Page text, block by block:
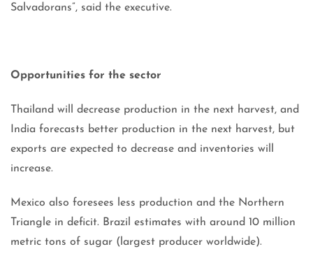
Salvadorans”, said the executive.
Opportunities for the sector
Thailand will decrease production in the next harvest, and
India forecasts better production in the next harvest, but
exports are expected to decrease and inventories will
increase.
Mexico also foresees less production and the Northern
Triangle in deficit. Brazil estimates with around 10 million
metric tons of sugar (largest producer worldwide).